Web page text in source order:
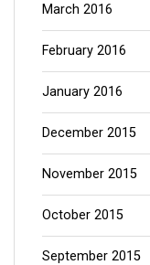
March 2016
February 2016
January 2016
December 2015
November 2015
October 2015
September 2015